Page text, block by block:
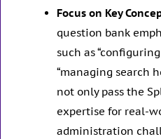
Focus on Key
question bank
such as
“managing search
not only pass the
expertise for real-
administration